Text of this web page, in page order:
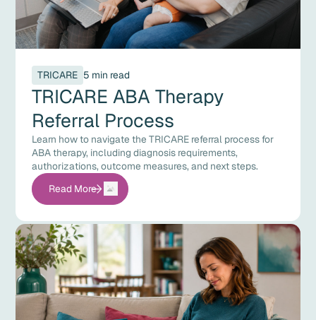
TRICARE 5 min read
TRICARE ABA Therapy
Referral Process
Learn how to navigate the TRICARE referral process for
ABA therapy, including diagnosis requirements,
authorizations, outcome measures, and next steps.
Read More